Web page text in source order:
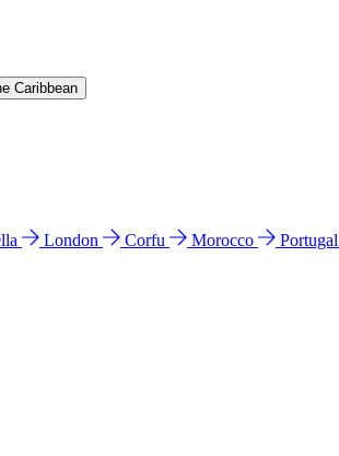
Caribbean
London Corfu Morocco Portugal